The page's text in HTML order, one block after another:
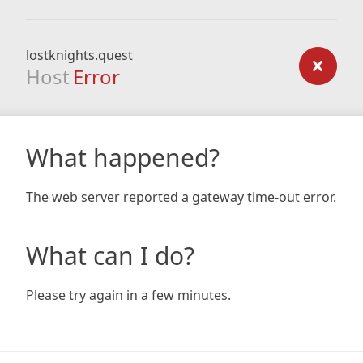
lostknights.quest
Host Error
What happened?
The web server reported a gateway time-out error.
What can I do?
Please try again in a few minutes.